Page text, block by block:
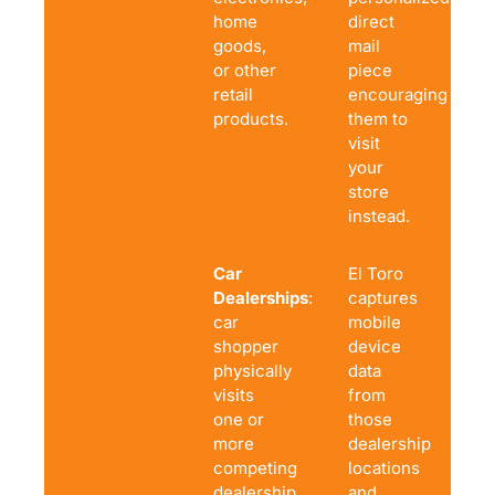
home
goods,
or other
retail
products.
direct
mail
piece
encouraging
them to
visit
your
store
instead.
Car
Dealerships: A
car
shopper
physically
visits
one or
more
competing
El Toro
captures
mobile
device
data
from
those
dealership
locations